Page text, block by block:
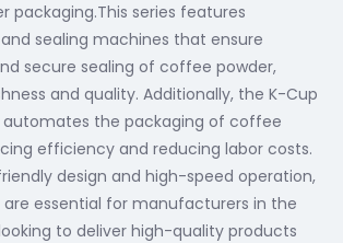
packaging.This series features
sealing machines that ensure
secure sealing of coffee powder,
and quality. Additionally, the K-Cup
the packaging of coffee
efficiency and reducing labor costs.
design and high-speed operation,
essential for manufacturers in the
to deliver high-quality products